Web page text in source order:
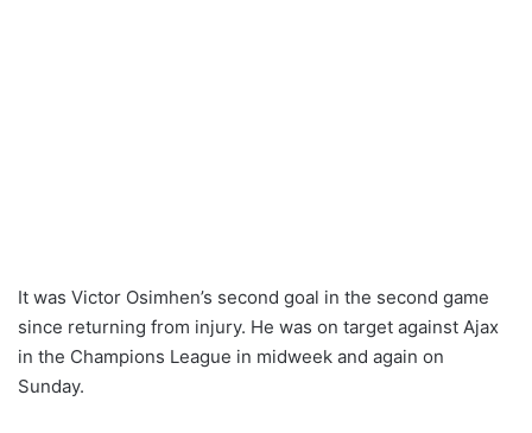
It was Victor Osimhen’s second goal in the second game
since returning from injury. He was on target against Ajax
in the Champions League in midweek and again on
Sunday.